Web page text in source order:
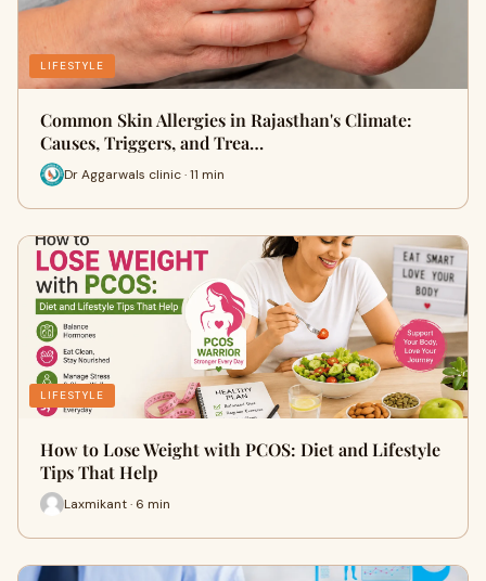
LIFESTYLE
Common Skin Allergies in Rajasthan's Climate:
Causes, Triggers, and Trea…
Dr Aggarwals clinic · 11 min
LIFESTYLE
How to Lose Weight with PCOS: Diet and Lifestyle
Tips That Help
Laxmikant · 6 min